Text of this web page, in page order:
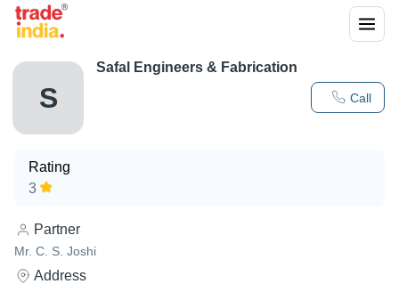
S Call
Safal Engineers & Fabrication
Rating
3
Partner
Mr. C. S. Joshi
Address